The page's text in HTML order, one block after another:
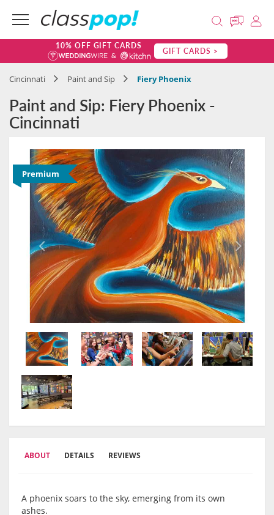
10% OFF GIFT CARDS GIFT CARDS >
Cincinnati Paint and Sip Fiery Phoenix
Paint and Sip: Fiery Phoenix -
Cincinnati
Premium
ABOUT DETAILS REVIEWS
A phoenix soars to the sky, emerging from its own
ashes.